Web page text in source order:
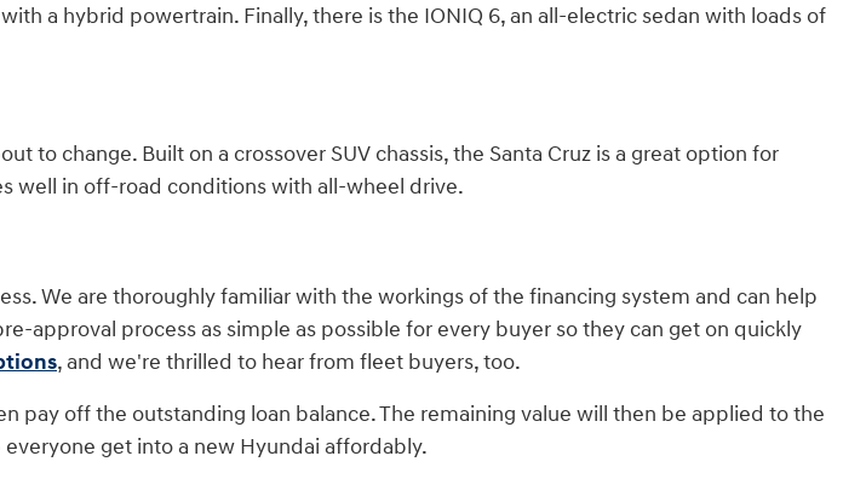
a hybrid powertrain. Finally, there is the IONIQ 6, an all-electric sedan with loads of
change. Built on a crossover SUV chassis, the Santa Cruz is a great option for
well in off-road conditions with all-wheel drive.
We are thoroughly familiar with the workings of the financing system and can help
approval process as simple as possible for every buyer so they can get on quickly
, and we're thrilled to hear from fleet buyers, too.
pay off the outstanding loan balance. The remaining value will then be applied to the
get into a new Hyundai affordably.